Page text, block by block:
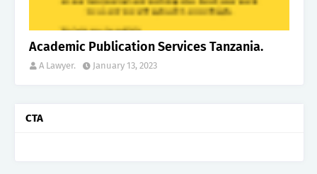
Academic Publication Services Tanzania.
A Lawyer. January 13, 2023
CTA